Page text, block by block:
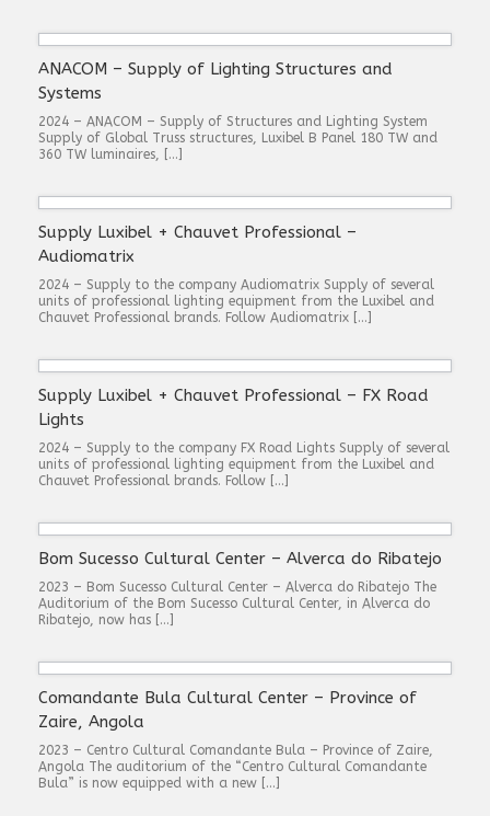
ANACOM – Supply of Lighting Structures and
Systems
2024 – ANACOM – Supply of Structures and Lighting System
Supply of Global Truss structures, Luxibel B Panel 180 TW and
360 TW luminaires, […]
Supply Luxibel + Chauvet Professional –
Audiomatrix
2024 – Supply to the company Audiomatrix Supply of several
units of professional lighting equipment from the Luxibel and
Chauvet Professional brands. Follow Audiomatrix […]
Supply Luxibel + Chauvet Professional – FX Road
Lights
2024 – Supply to the company FX Road Lights Supply of several
units of professional lighting equipment from the Luxibel and
Chauvet Professional brands. Follow […]
Bom Sucesso Cultural Center – Alverca do Ribatejo
2023 – Bom Sucesso Cultural Center – Alverca do Ribatejo The
Auditorium of the Bom Sucesso Cultural Center, in Alverca do
Ribatejo, now has […]
Comandante Bula Cultural Center – Province of
Zaire, Angola
2023 – Centro Cultural Comandante Bula – Province of Zaire,
Angola The auditorium of the “Centro Cultural Comandante
Bula” is now equipped with a new […]